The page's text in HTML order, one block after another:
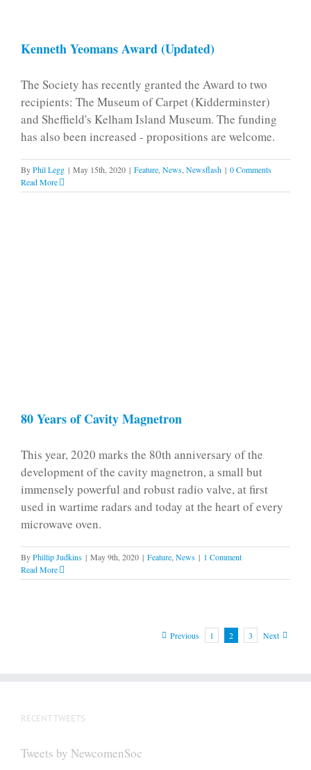
Kenneth Yeomans Award (Updated)
The Society has recently granted the Award to two
recipients: The Museum of Carpet (Kidderminster)
and Sheffield's Kelham Island Museum. The funding
has also been increased - propositions are welcome.
ByPhil Legg | May 15th, 2020 | Feature News Newsflash | 0 Comments
Read More
80 Years of Cavity Magnetron
This year, 2020 marks the 80th anniversary of the
development of the cavity magnetron, a small but
immensely powerful and robust radio valve, at first
used in wartime radars and today at the heart o­f every
microwave oven.
ByPhillip Judkins | May 9th, 2020 | Feature News | 1 Comment
Read More
Previous 1 2 3 Next
RECENT TWEETS
Tweets by NewcomenSoc